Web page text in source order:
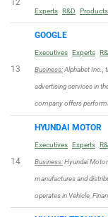
Experts R&D Products
13
GOOGLE
Executives Experts
Business:Alphabet Inc.,
advertising services in
company offers
14
HYUNDAI MOTOR
Executives Experts
Business:Hyundai
manufactures and
operates in Vehicle,